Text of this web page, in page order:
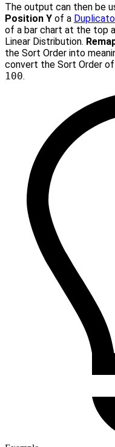
The output can then be
Position Y of a
of a bar chart at the top
Linear Distribution.
the Sort Order into
convert the Sort Order of
100.